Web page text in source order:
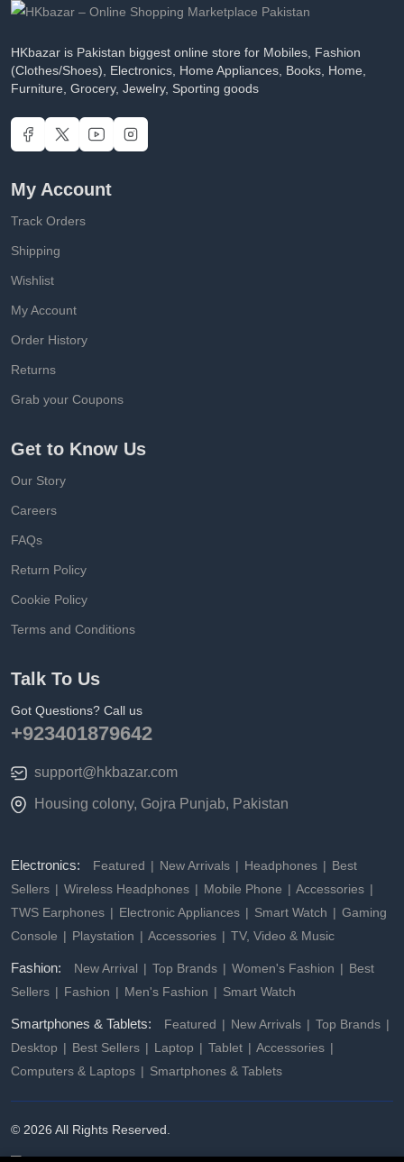
HKbazar is Pakistan biggest online store for Mobiles, Fashion
(Clothes/Shoes), Electronics, Home Appliances, Books, Home,
Furniture, Grocery, Jewelry, Sporting goods
My Account
Track Orders
Shipping
Wishlist
My Account
Order History
Returns
Grab your Coupons
Get to Know Us
Our Story
Careers
FAQs
Return Policy
Cookie Policy
Terms and Conditions
Talk To Us
Got Questions? Call us
+923401879642
support@hkbazar.com
Housing colony, Gojra Punjab, Pakistan
Electronics: Featured New Arrivals Headphones
Best
Sellers
Wireless Headphones Mobile Phone
Accessories
TWS Earphones
Electronic Appliances Smart Watch
Gaming
Console
Playstation Accessories TV, Video & Music
Fashion: New Arrival Top Brands Women's Fashion
Best
Sellers
Fashion Men's Fashion Smart Watch
Smartphones & Tablets: Featured New Arrivals
Top Brands
Desktop
Best Sellers Laptop Tablet
Accessories
Computers & Laptops
Smartphones & Tablets
© 2026 All Rights Reserved.